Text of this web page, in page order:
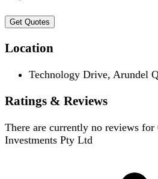
Get Quotes
Location
Technology Drive, Arundel
Ratings & Reviews
There are currently no reviews for
Investments Pty Ltd